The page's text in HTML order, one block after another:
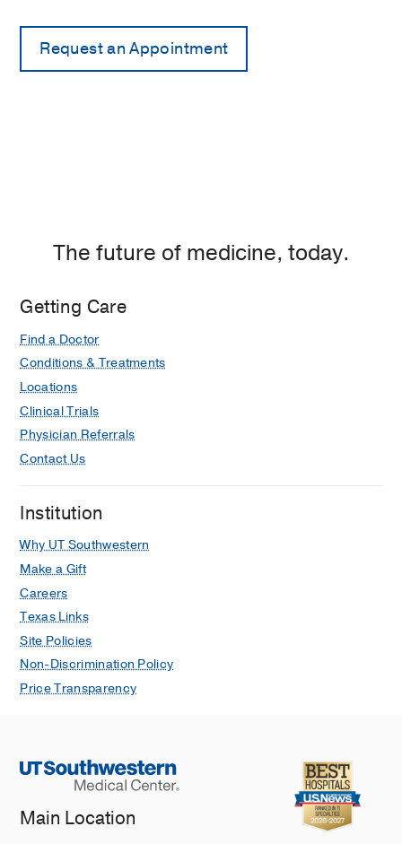
The future of medicine, today.
Getting Care
Find a Doctor
Conditions & Treatments
Locations
Clinical Trials
Physician Referrals
Contact Us
Institution
Why UT Southwestern
Make a Gift
Careers
Texas Links
Site Policies
Non-Discrimination Policy
Price Transparency
Main Location